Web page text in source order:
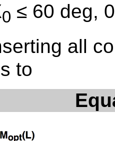
0 ≤ 60 deg,
all
to